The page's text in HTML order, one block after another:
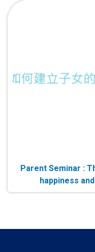
Parent Seminar :
happiness